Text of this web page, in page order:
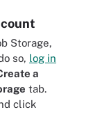
Storage,
so, log in
a
tab.
click